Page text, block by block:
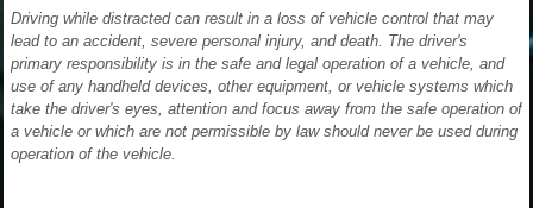
Driving while distracted can result in a loss of vehicle control that may
lead to an accident, severe personal injury, and death. The driver's
primary responsibility is in the safe and legal operation of a vehicle, and
use of any handheld devices, other equipment, or vehicle systems which
take the driver's eyes, attention and focus away from the safe operation of
a vehicle or which are not permissible by law should never be used during
operation of the vehicle.